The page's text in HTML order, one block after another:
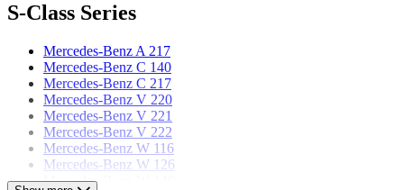
S-Class Series
Mercedes-Benz A 217
Mercedes-Benz C 140
Mercedes-Benz C 217
Mercedes-Benz V 220
Mercedes-Benz V 221
Mercedes-Benz V 222
Mercedes-Benz W 116
Mercedes-Benz W 126
Mercedes-Benz W 140